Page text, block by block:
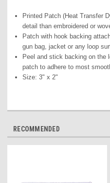
Printed Patch (Heat Transfer
detail than embroidered or
Patch with hook backing
gun bag, jacket or any loop
Peel and stick backing on the
patch to adhere to most
Size: 3" x 2"
RECOMMENDED